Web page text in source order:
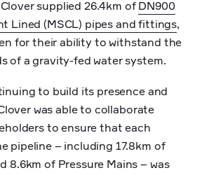
supplied 26.4km of DN900
Lined (MSCL) pipes and fittings,
for their ability to withstand the
of a gravity-fed water system.
to build its presence and
was able to collaborate
to ensure that each
pipeline – including 17.8km of
8.6km of Pressure Mains – was